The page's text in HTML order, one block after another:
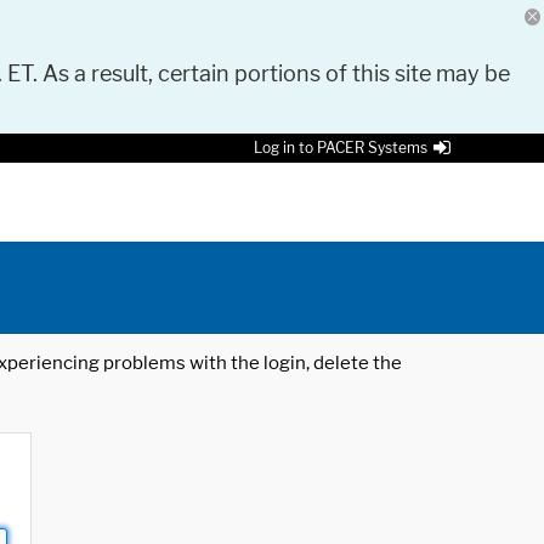
As a result, certain portions of this site may be
Log in to PACER Systems
problems with the login, delete the